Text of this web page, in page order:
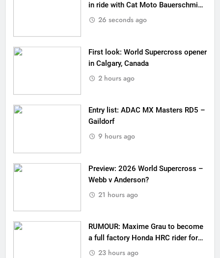
in ride with Cat Moto Bauerschmidt
KTM26 seconds ago
First look: World Supercross opener
in Calgary, Canada
2 hours ago
Entry list: ADAC MX Masters RD5 –
Gaildorf
9 hours ago
Preview: 2026 World Supercross –
Webb v Anderson?
21 hours ago
RUMOUR: Maxime Grau to become
a full factory Honda HRC rider for
2027?
23 hours ago